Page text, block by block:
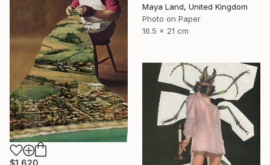
Maya Land, United Kingdom
Photo on Paper
16.5 x 21 cm
$1,620